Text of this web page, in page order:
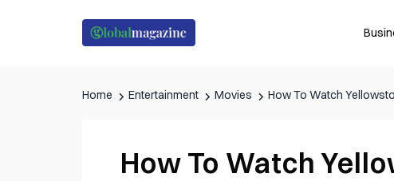
Home Entertainment Movies How To Watch
How To Watch